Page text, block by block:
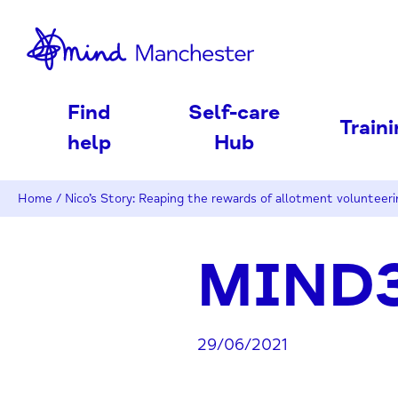
Find
help
Self-care
Hub
Home / Nico’s Story: Reaping the rewards of allotment
29/06/2021